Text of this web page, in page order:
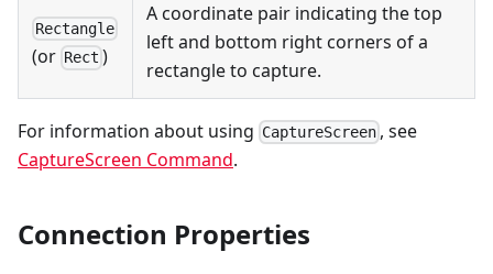
Rectangle
(or Rect )
A coordinate pair indicating the top
left and bottom right corners of a
rectangle to capture.
For information about using CaptureScreen , see
CaptureScreen Command.
Connection Properties